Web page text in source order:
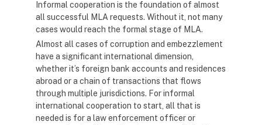
Informal cooperation is the foundation of almost
all successful MLA requests. Without it, not many
cases would reach the formal stage of MLA.
Almost all cases of corruption and embezzlement
have a significant international dimension,
whether it’s foreign bank accounts and residences
abroad or a chain of transactions that flows
through multiple jurisdictions. For informal
international cooperation to start, all that is
needed is for a law enforcement officer or